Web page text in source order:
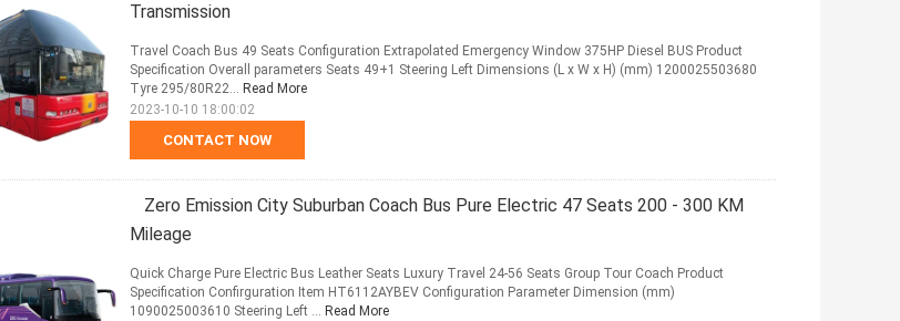
Transmission
CONTACT NOW
Travel Coach Bus 49 Seats Configuration Extrapolated Emergency Window 375HP Diesel BUS Product
Specification Overall parameters Seats 49+1 Steering Left Dimensions (L x W x H) (mm) 1200025503680
Tyre 295/80R22... Read More
2023-10-10 18:00:02
Zero Emission City Suburban Coach Bus Pure Electric 47 Seats 200 - 300 KM
Mileage
Quick Charge Pure Electric Bus Leather Seats Luxury Travel 24-56 Seats Group Tour Coach Product
Specification Confirguration Item HT6112AYBEV Configuration Parameter Dimension (mm)
1090025003610 Steering Left ... Read More